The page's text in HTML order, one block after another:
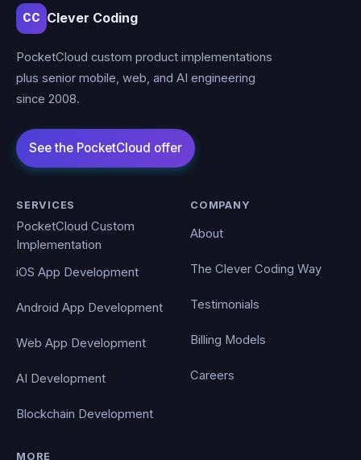
CC Clever Coding
PocketCloud custom product implementations
plus senior mobile, web, and AI engineering
since 2008.
SERVICES
PocketCloud Custom
Implementation
iOS App Development
Android App Development
Web App Development
AI Development
Blockchain Development
COMPANY
About
The Clever Coding Way
Testimonials
Billing Models
Careers
MORE